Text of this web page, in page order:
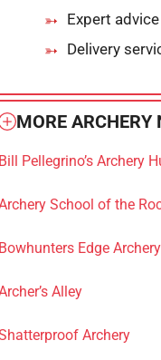
Expert
Delivery
MORE ARCHERY
Bill Pellegrino’s Archery
School of the
Bowhunters Edge Archery
Alley
Archery